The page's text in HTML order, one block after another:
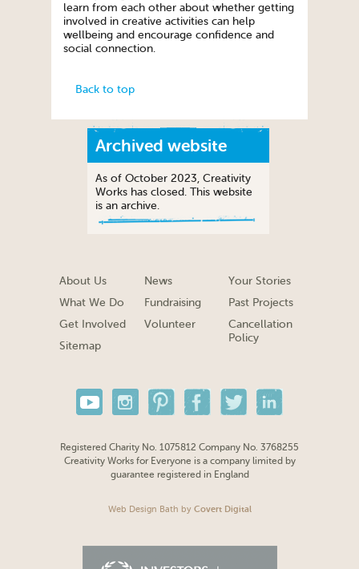
learn from each other about whether getting
involved in creative activities can help
wellbeing and encourage confidence and
social connection.
Back to top
Archived website
As of October 2023, Creativity
Works has closed. This website
is an archive.
About Us
What We Do
Get Involved
Sitemap
News
Fundraising
Volunteer
Your Stories
Past Projects
Cancellation
Policy
Registered Charity No. 1075812 Company No. 3768255
Creativity Works for Everyone is a company limited by
guarantee registered in England
Web Design Bath by Covert Digital